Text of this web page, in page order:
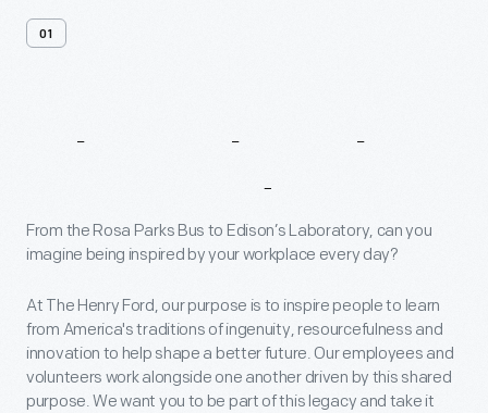
01
Henry Ford?
From the Rosa Parks Bus to Edison’s Laboratory, can you
imagine being inspired by your workplace every day?
At The Henry Ford, our purpose is to inspire people to learn
from America's traditions of ingenuity, resourcefulness and
innovation to help shape a better future. Our employees and
volunteers work alongside one another driven by this shared
purpose. We want you to be part of this legacy and take it